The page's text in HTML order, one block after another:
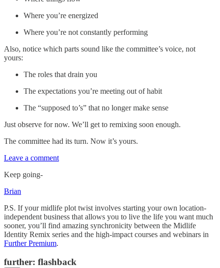
Where you’re energized
Where you’re not constantly performing
Also, notice which parts sound like the committee’s voice, not
yours:
The roles that drain you
The expectations you’re meeting out of habit
The “supposed to’s” that no longer make sense
Just observe for now. We’ll get to remixing soon enough.
The committee had its turn. Now it’s yours.
Leave a comment
Keep going-
Brian
P.S. If your midlife plot twist involves starting your own location-
independent business that allows you to live the life you want much
sooner, you’ll find amazing synchronicity between the Midlife
Identity Remix series and the high-impact courses and webinars in
Further Premium.
further: flashback